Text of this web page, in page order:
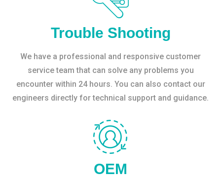
Trouble Shooting
We have a professional and responsive customer
service team that can solve any problems you
encounter within 24 hours. You can also contact our
engineers directly for technical support and guidance.
OEM